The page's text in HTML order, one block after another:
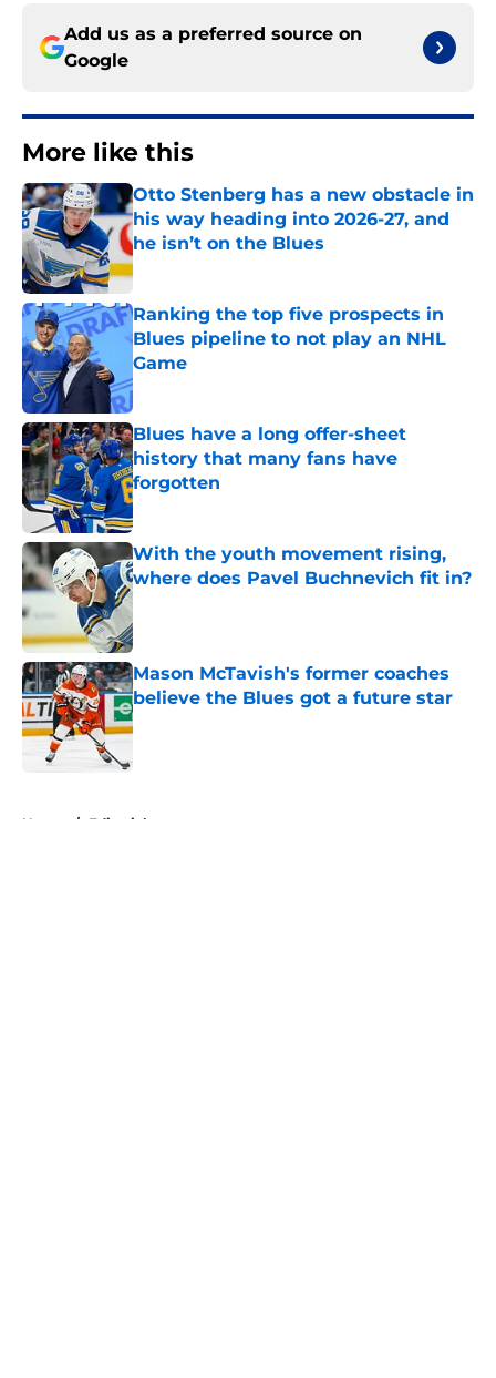
Add us as a preferred source on
Google
More like this
Otto Stenberg has a new obstacle in
his way heading into 2026-27, and
he isn’t on the Blues
Published by on Invalid Date
Ranking the top five prospects in
Blues pipeline to not play an NHL
Game
Published by on Invalid Date
Blues have a long offer-sheet
history that many fans have
forgotten
Published by on Invalid Date
With the youth movement rising,
where does Pavel Buchnevich fit in?
Mason McTavish's former coaches
believe the Blues got a future star
Published by on Invalid Date
Home / Editorials